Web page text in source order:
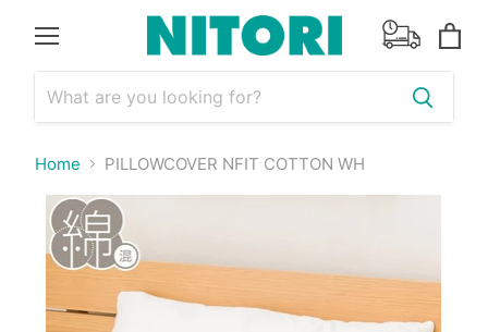
cart
Home PILLOWCOVER NFIT COTTON WH